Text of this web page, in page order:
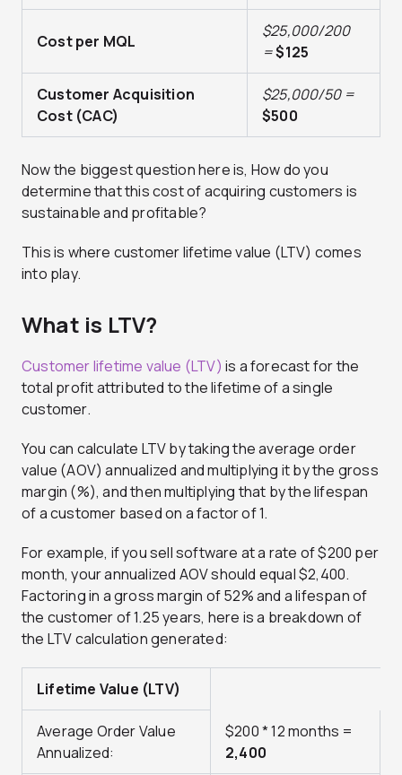
Cost per MQL
$25,000/200
=$125
Customer Acquisition
Cost (CAC)
$25,000/50 =
$500
Now the biggest question here is, How do you
determine that this cost of acquiring customers is
sustainable and profitable?
This is where customer lifetime value (LTV) comes
into play.
What is LTV?
Customer lifetime value (LTV) is a forecast for the
total profit attributed to the lifetime of a single
customer.
You can calculate LTV by taking the average order
value (AOV) annualized and multiplying it by the gross
margin (%), and then multiplying that by the lifespan
of a customer based on a factor of 1.
For example, if you sell software at a rate of $200 per
month, your annualized AOV should equal $2,400.
Factoring in a gross margin of 52% and a lifespan of
the customer of 1.25 years, here is a breakdown of
the LTV calculation generated:
Lifetime Value (LTV)
Average Order Value
Annualized:
$200 * 12 months =
2,400